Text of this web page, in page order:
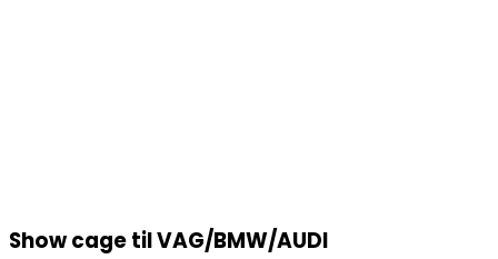
Show cage til VAG/BMW/AUDI